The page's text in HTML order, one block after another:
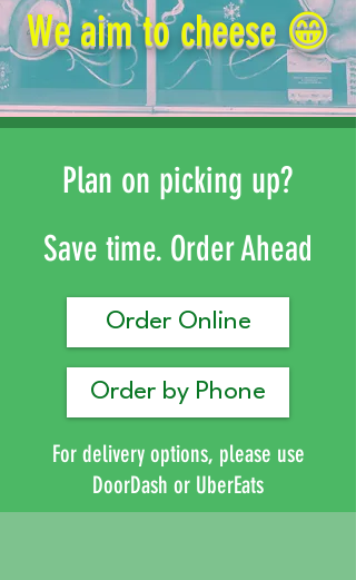
We aim to cheese 😁
Plan on picking up?
Save time. Order Ahead
Order Online
Order by Phone
For delivery options, please use
DoorDash or UberEats